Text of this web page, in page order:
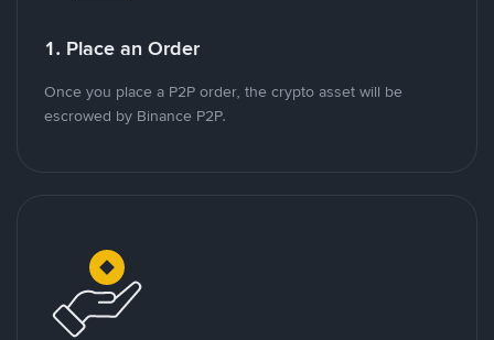
1. Place an Order
Once you place a P2P order, the crypto asset will be
escrowed by Binance P2P.